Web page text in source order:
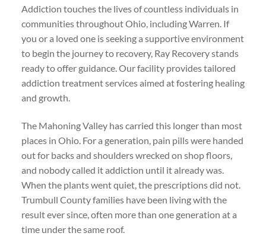
Addiction touches the lives of countless individuals in
communities throughout Ohio, including Warren. If
you or a loved one is seeking a supportive environment
to begin the journey to recovery, Ray Recovery stands
ready to offer guidance. Our facility provides tailored
addiction treatment services aimed at fostering healing
and growth.
The Mahoning Valley has carried this longer than most
places in Ohio. For a generation, pain pills were handed
out for backs and shoulders wrecked on shop floors,
and nobody called it addiction until it already was.
When the plants went quiet, the prescriptions did not.
Trumbull County families have been living with the
result ever since, often more than one generation at a
time under the same roof.